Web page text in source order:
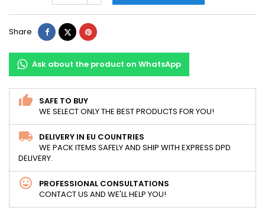
Share ShareTweetPinterest
Ask about the product on WhatsApp
SAFE TO BUY
WE SELECT ONLY THE BEST PRODUCTS FOR YOU!
DELIVERY IN EU COUNTRIES
WE PACK ITEMS SAFELY AND SHIP WITH EXPRESS DPD
DELIVERY.
PROFESSIONAL CONSULTATIONS
CONTACT US AND WE'LL HELP YOU!